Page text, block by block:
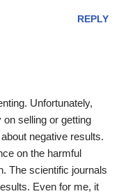
REPLY
Unfortunately,
selling or getting
negative results.
on the harmful
The scientific journals
Even for me, it